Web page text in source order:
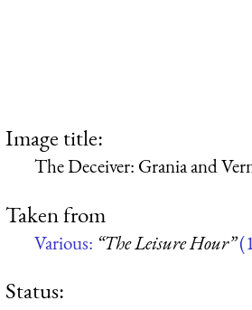
Image title:
The Deceiver: Grania and
Taken from
Various: “The Leisure Hour”
Status: